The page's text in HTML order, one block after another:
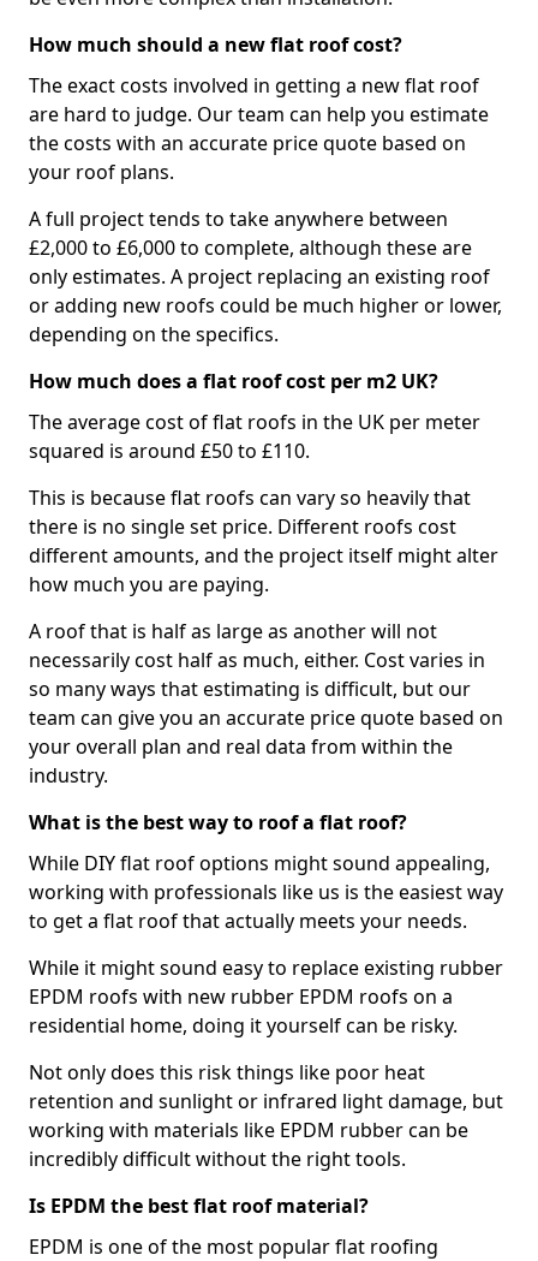
How much should a new flat roof cost?
The exact costs involved in getting a new flat roof
are hard to judge. Our team can help you estimate
the costs with an accurate price quote based on
your roof plans.
A full project tends to take anywhere between
£2,000 to £6,000 to complete, although these are
only estimates. A project replacing an existing roof
or adding new roofs could be much higher or lower,
depending on the specifics.
How much does a flat roof cost per m2 UK?
The average cost of flat roofs in the UK per meter
squared is around £50 to £110.
This is because flat roofs can vary so heavily that
there is no single set price. Different roofs cost
different amounts, and the project itself might alter
how much you are paying.
A roof that is half as large as another will not
necessarily cost half as much, either. Cost varies in
so many ways that estimating is difficult, but our
team can give you an accurate price quote based on
your overall plan and real data from within the
industry.
What is the best way to roof a flat roof?
While DIY flat roof options might sound appealing,
working with professionals like us is the easiest way
to get a flat roof that actually meets your needs.
While it might sound easy to replace existing rubber
EPDM roofs with new rubber EPDM roofs on a
residential home, doing it yourself can be risky.
Not only does this risk things like poor heat
retention and sunlight or infrared light damage, but
working with materials like EPDM rubber can be
incredibly difficult without the right tools.
Is EPDM the best flat roof material?
EPDM is one of the most popular flat roofing